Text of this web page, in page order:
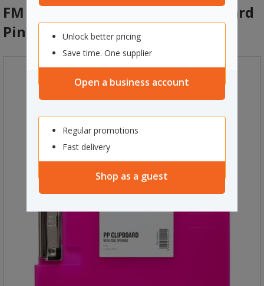
Unlock better pricing
Save time. One supplier
Open a business account
Regular promotions
Fast delivery
Shop as a guest
FM Vivid A4 Side Opening Clipboard
Pink